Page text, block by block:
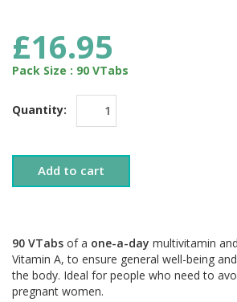
£16.95
Pack Size : 90 VTabs
Quantity:
Add to cart
90 VTabs of a one-a-day multivitamin
Vitamin A, to ensure general well-being
the body. Ideal for people who need to
pregnant women.